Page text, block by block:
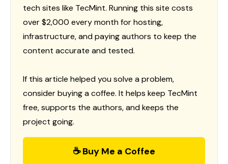
tech sites like TecMint. Running this site costs
over $2,000 every month for hosting,
infrastructure, and paying authors to keep the
content accurate and tested.
If this article helped you solve a problem,
consider buying a coffee. It helps keep TecMint
free, supports the authors, and keeps the
project going.
☕ Buy Me a Coffee